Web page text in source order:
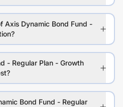
Axis Dynamic Bond Fund -
- Regular Plan - Growth
Bond Fund - Regular